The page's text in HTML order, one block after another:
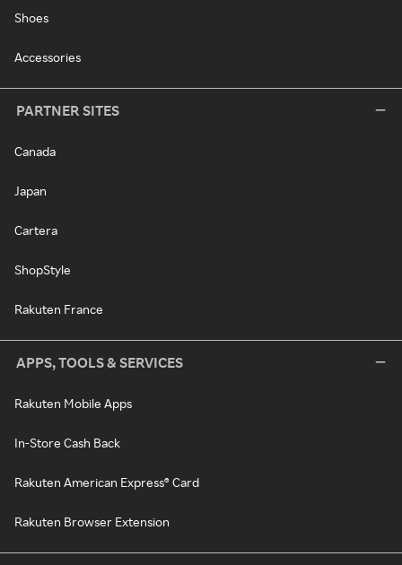
Shoes
Accessories
PARTNER SITES
Canada
Japan
Cartera
ShopStyle
Rakuten France
APPS, TOOLS & SERVICES
Rakuten Mobile Apps
In-Store Cash Back
Rakuten American Express® Card
Rakuten Browser Extension